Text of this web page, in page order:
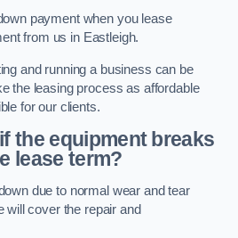
payment when you lease
from us in Eastleigh.
and running a business can be
the leasing process as affordable
for our clients.
the equipment breaks
lease term?
due to normal wear and tear
will cover the repair and